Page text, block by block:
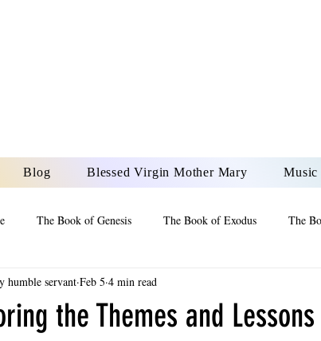
Blog Blessed Virgin Mother Mary Music
The Book of Genesis The Book of Exodus The
The Book of 2 Maccabees
the Themes and
humble servant Feb 5 4 min read